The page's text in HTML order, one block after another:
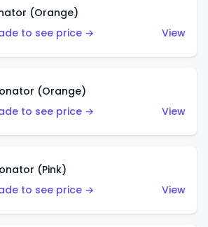
(Orange)
to see price →
View
(Orange)
to see price →
View
(Pink)
to see price →
View